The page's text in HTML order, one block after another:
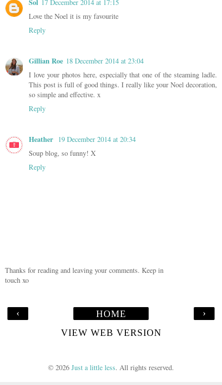
Sol 17 December 2014 at 17:15
Love the Noel it is my favourite
Reply
Gillian Roe 18 December 2014 at 23:04
I love your photos here, especially that one of the steaming ladle.
This post is full of good things. I really like your Noel decoration,
so simple and effective. x
Reply
Heather
19 December 2014 at 20:34
Soup blog, so funny! X
Reply
Thanks for reading and leaving your comments. Keep in
touch xo
‹ ›
HOME
VIEW WEB VERSION
© 2026 Just a little less. All rights reserved.